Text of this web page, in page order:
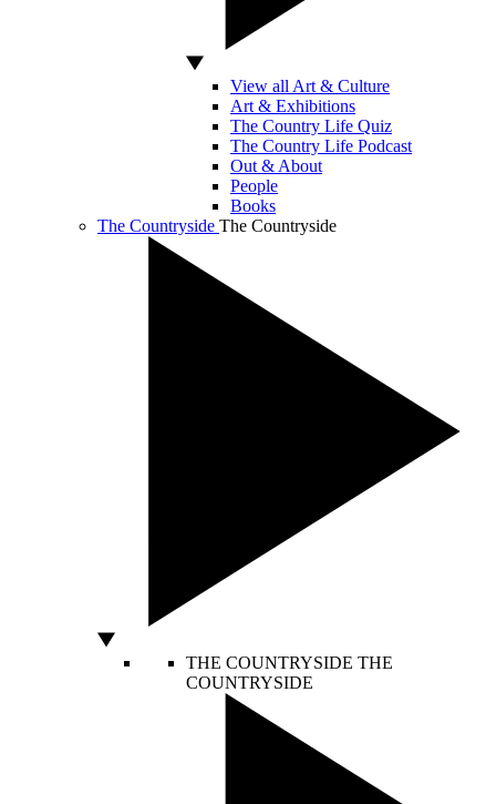
View all Art & Culture
Art & Exhibitions
The Country Life Quiz
The Country Life Podcast
Out & About
People
Books
The Countryside The Countryside
THE COUNTRYSIDE THE
COUNTRYSIDE